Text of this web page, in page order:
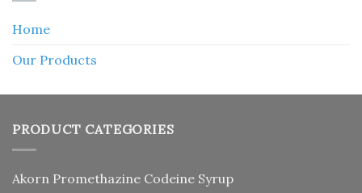
Home
Our Products
PRODUCT CATEGORIES
Akorn Promethazine Codeine Syrup